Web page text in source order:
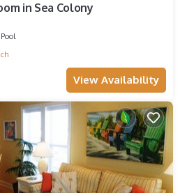
in Sea Colony
Pool
View Availability